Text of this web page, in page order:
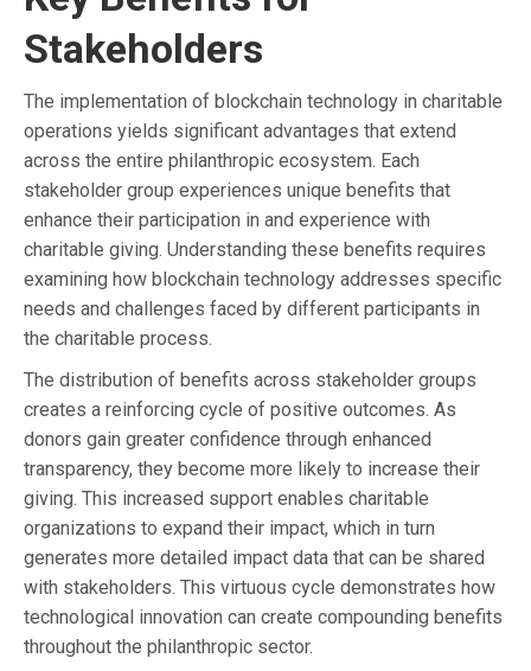
Stakeholders
The implementation of blockchain technology in charitable
operations yields significant advantages that extend
across the entire philanthropic ecosystem. Each
stakeholder group experiences unique benefits that
enhance their participation in and experience with
charitable giving. Understanding these benefits requires
examining how blockchain technology addresses specific
needs and challenges faced by different participants in
the charitable process.
The distribution of benefits across stakeholder groups
creates a reinforcing cycle of positive outcomes. As
donors gain greater confidence through enhanced
transparency, they become more likely to increase their
giving. This increased support enables charitable
organizations to expand their impact, which in turn
generates more detailed impact data that can be shared
with stakeholders. This virtuous cycle demonstrates how
technological innovation can create compounding benefits
throughout the philanthropic sector.